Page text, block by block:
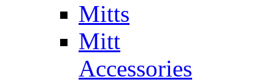
Mitts
Mitt
Accessories